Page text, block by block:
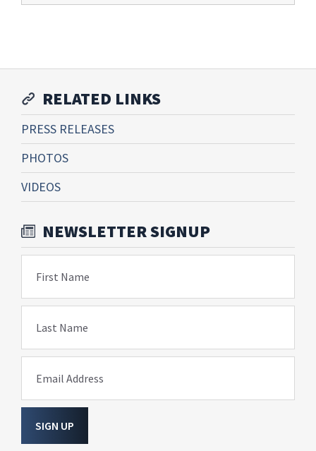
RELATED LINKS
PRESS RELEASES
PHOTOS
VIDEOS
NEWSLETTER SIGNUP
First Name
Last Name
Email Address
SIGN UP